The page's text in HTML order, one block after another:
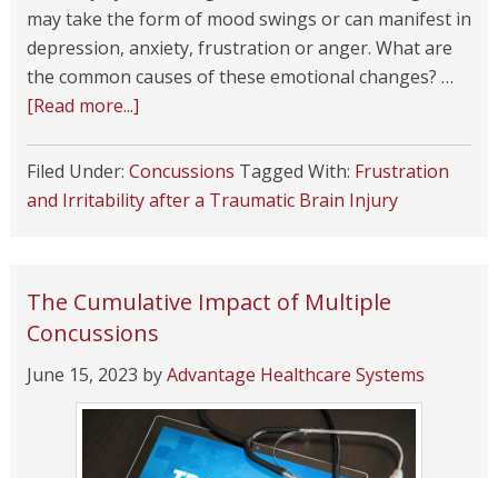
may take the form of mood swings or can manifest in
depression, anxiety, frustration or anger. What are
the common causes of these emotional changes? …
[Read more...]
Filed Under: Concussions Tagged With: Frustration
and Irritability after a Traumatic Brain Injury
The Cumulative Impact of Multiple
Concussions
June 15, 2023 byAdvantage Healthcare Systems